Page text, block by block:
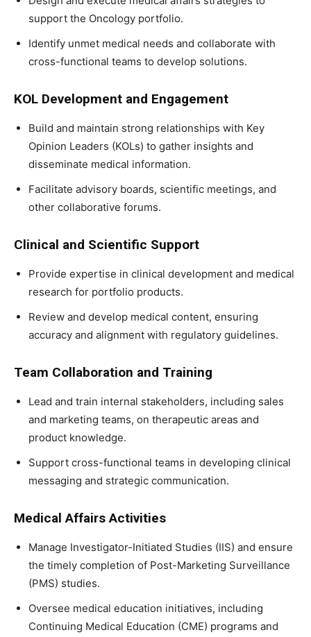
support the Oncology portfolio.
Identify unmet medical needs and collaborate with
cross-functional teams to develop solutions.
KOL Development and Engagement
Build and maintain strong relationships with Key
Opinion Leaders (KOLs) to gather insights and
disseminate medical information.
Facilitate advisory boards, scientific meetings, and
other collaborative forums.
Clinical and Scientific Support
Provide expertise in clinical development and medical
research for portfolio products.
Review and develop medical content, ensuring
accuracy and alignment with regulatory guidelines.
Team Collaboration and Training
Lead and train internal stakeholders, including sales
and marketing teams, on therapeutic areas and
product knowledge.
Support cross-functional teams in developing clinical
messaging and strategic communication.
Medical Affairs Activities
Manage Investigator-Initiated Studies (IIS) and ensure
the timely completion of Post-Marketing Surveillance
(PMS) studies.
Oversee medical education initiatives, including
Continuing Medical Education (CME) programs and